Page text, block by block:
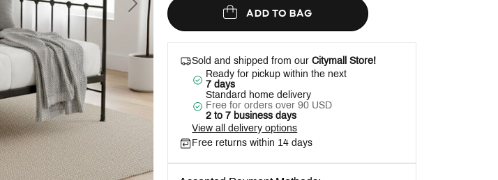
Next ADD TO BAG
Sold and shipped from our Citymall Store!
Ready for pickup within the next
7 days
Standard home delivery
Free for orders over 90 USD
2 to 7 business days
View all delivery options
Free returns within 14 days